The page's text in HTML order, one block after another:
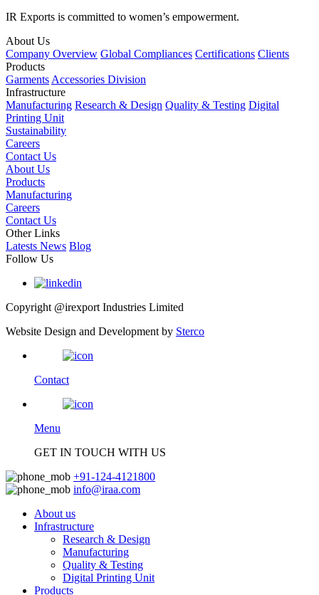
IR Exports is committed to women’s empowerment.
About Us
Company Overview Global Compliances Certifications Clients
Products
Garments Accessories Division
Infrastructure
Manufacturing Research & Design Quality & Testing Digital
Printing Unit
Sustainability
Careers
Contact Us
About Us
Products
Manufacturing
Careers
Contact Us
Other Links
Latests News Blog
Follow Us
Copyright @irexport Industries Limited
Website Design and Development by Sterco
Contact
Menu
GET IN TOUCH WITH US
+91-124-4121800
info@iraa.com
About us
Infrastructure
Research & Design
Manufacturing
Quality & Testing
Digital Printing Unit
Products